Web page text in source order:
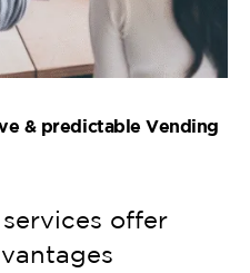
& predictable Vending
offer